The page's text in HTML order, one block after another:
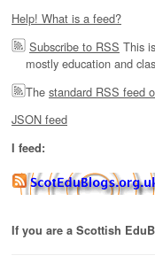
Help! What is a feed?
Subscribe to RSS This
mostly education and
The standard RSS feed
JSON feed
I feed:
If you are a Scottish